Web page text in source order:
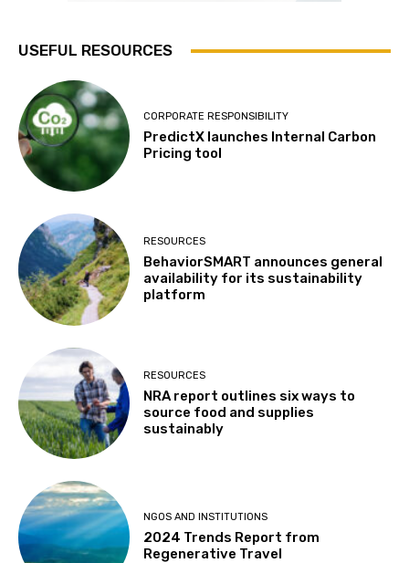
USEFUL RESOURCES
CORPORATE RESPONSIBILITY
PredictX launches Internal Carbon
Pricing tool
RESOURCES
BehaviorSMART announces general
availability for its sustainability
platform
RESOURCES
NRA report outlines six ways to
source food and supplies
sustainably
NGOS AND INSTITUTIONS
2024 Trends Report from
Regenerative Travel